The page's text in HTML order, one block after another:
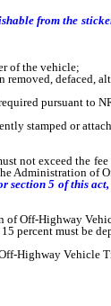
from the
of the vehicle;
defaced,
pursuant to
stamped or
exceed the
Administration of
section 5 of this act,
Highway
must be
Vehicle